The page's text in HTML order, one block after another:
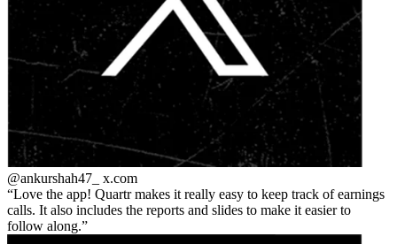
@ankurshah47_ x.com
Love the app! Quartr makes it really easy to keep track of earnings
calls. It also includes the reports and slides to make it easier to
follow along.